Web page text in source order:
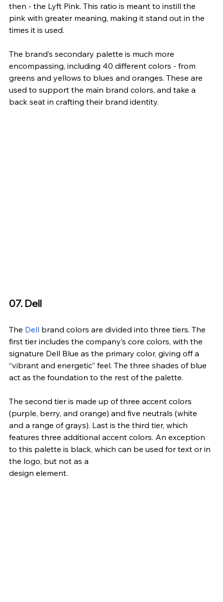
then - the Lyft Pink. This ratio is meant to instill the
pink with greater meaning, making it stand out in the
times it is used.
The brand’s secondary palette is much more
encompassing, including 40 different colors - from
greens and yellows to blues and oranges. These are
used to support the main brand colors, and take a
back seat in crafting their brand identity.
07. Dell
The Dell brand colors are divided into three tiers. The
first tier includes the company’s core colors, with the
signature Dell Blue as the primary color, giving off a
“vibrant and energetic” feel. The three shades of blue
act as the foundation to the rest of the palette.
The second tier is made up of three accent colors
(purple, berry, and orange) and five neutrals (white
and a range of grays). Last is the third tier, which
features three additional accent colors. An exception
to this palette is black, which can be used for text or in
the logo, but not as a
design element.